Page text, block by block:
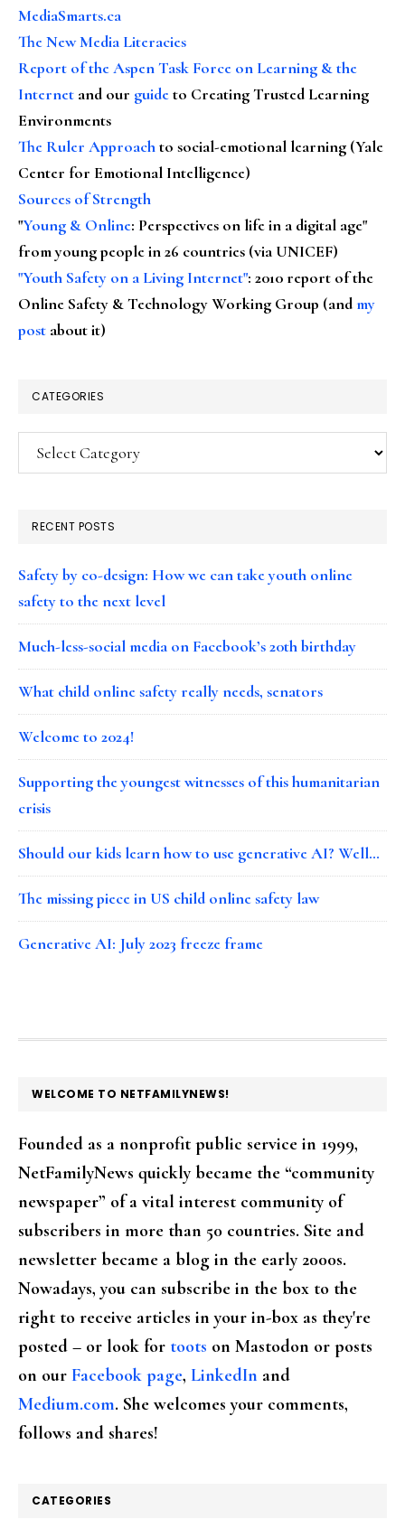
MediaSmarts.ca
The New Media Literacies
Report of the Aspen Task Force on Learning & the
Internet and our guideto Creating Trusted Learning
Environments
The Ruler Approachto social-emotional learning (Yale
Center for Emotional Intelligence)
Sources of Strength
"Young & Online: Perspectives on life in a digital age"
from young people in 26 countries (via UNICEF)
"Youth Safety on a Living Internet": 2010 report of the
Online Safety & Technology Working Group (andmy
post about it)
CATEGORIES
Categories
RECENT POSTS
Safety by co-design: How we can take youth online
safety to the next level
Much-less-social media on Facebook’s 20th birthday
What child online safety really needs, senators
Welcome to 2024!
Supporting the youngest witnesses of this humanitarian
crisis
Should our kids learn how to use generative AI? Well…
The missing piece in US child online safety law
Generative AI: July 2023 freeze frame
FOOTER
WELCOME TO NETFAMILYNEWS!
Founded as a nonprofit public service in 1999,
NetFamilyNews quickly became the “community
newspaper” of a vital interest community of
subscribers in more than 50 countries. Site and
newsletter became a blog in the early 2000s.
Nowadays, you can subscribe in the box to the
right to receive articles in your in-box as they're
posted – or look for toots on Mastodon or posts
on our Facebook page, LinkedIn and
Medium.com. She welcomes your comments,
follows and shares!
CATEGORIES